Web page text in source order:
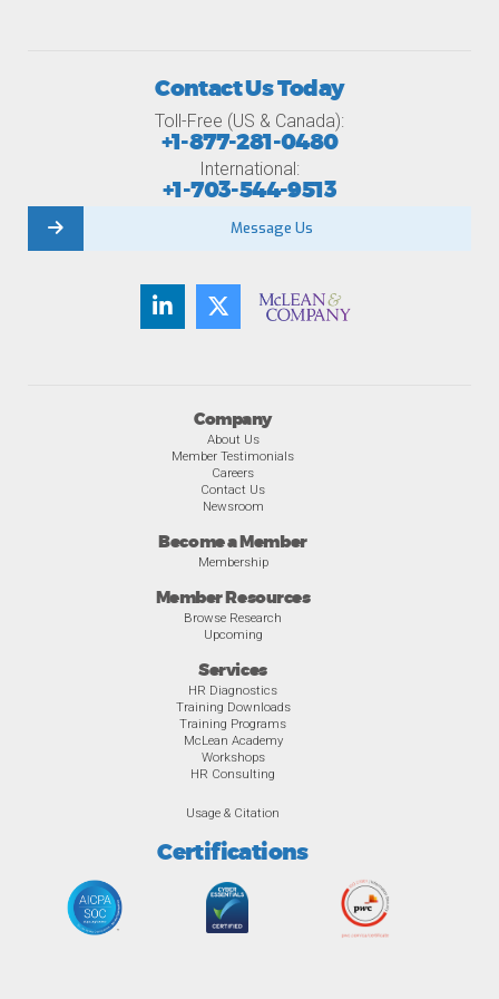
Company
About Us
Member Testimonials
Careers
Contact Us
Newsroom
Become a Member
Membership
Member Resources
Browse Research
Upcoming
Services
HR Diagnostics
Training Downloads
Training Programs
McLean Academy
Workshops
HR Consulting
Usage & Citation
Certifications
Contact Us Today
Toll-Free (US & Canada):
+1-877-281-0480
International:
+1-703-544-9513
Message Us